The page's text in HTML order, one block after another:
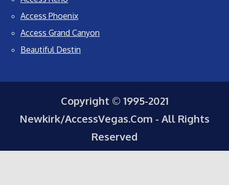
Access Phoenix
Access Grand Canyon
Beautiful Destin
Copyright © 1995-2021
Newkirk/AccessVegas.Com - All Rights
Reserved